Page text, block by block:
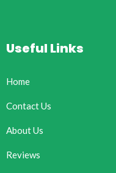
Useful Links
Home
Contact Us
About Us
Reviews